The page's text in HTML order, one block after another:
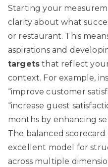
Starting your
clarity about what
or restaurant. This
aspirations and
targets that reflect
context. For example,
“improve customer
“increase guest
months by enhancing
The balanced
excellent model for
across multiple